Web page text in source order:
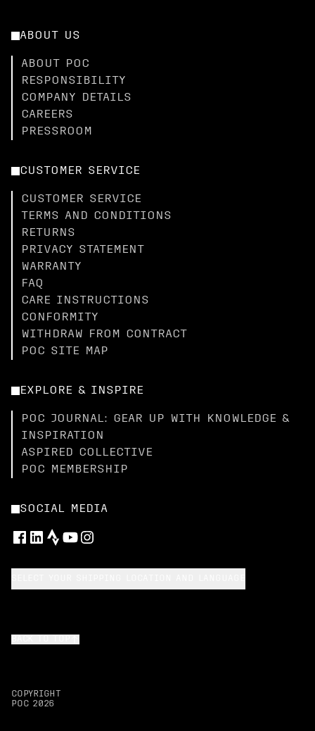
ABOUT US
ABOUT POC
RESPONSIBILITY
COMPANY DETAILS
CAREERS
PRESSROOM
CUSTOMER SERVICE
CUSTOMER SERVICE
TERMS AND CONDITIONS
RETURNS
PRIVACY STATEMENT
WARRANTY
FAQ
CARE INSTRUCTIONS
CONFORMITY
WITHDRAW FROM CONTRACT
POC SITE MAP
EXPLORE & INSPIRE
POC JOURNAL: GEAR UP WITH KNOWLEDGE &
INSPIRATION
ASPIRED COLLECTIVE
POC MEMBERSHIP
SOCIAL MEDIA
COPYRIGHT
POC 2026